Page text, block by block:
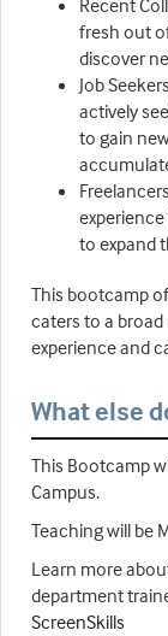
Recent
fresh out
discover
Job
actively
to gain
to expand
This bootcamp
caters to a
experience and
What else
This Bootcamp
Campus.
Teaching will be
Learn more
department
ScreenSkills